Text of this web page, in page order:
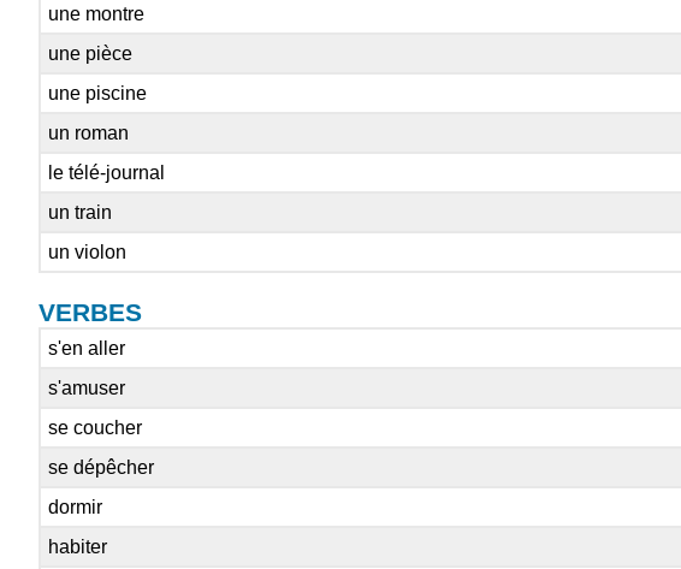
une montre
une pièce
une piscine
un roman
le télé-journal
un train
un violon
VERBES
s'en aller
s'amuser
se coucher
se dépêcher
dormir
habiter